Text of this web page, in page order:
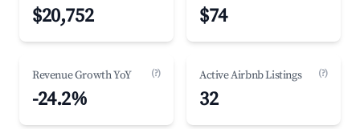
$20,752 $74
Revenue Growth YoY (?)
-24.2%
Active Airbnb Listings (?)
32